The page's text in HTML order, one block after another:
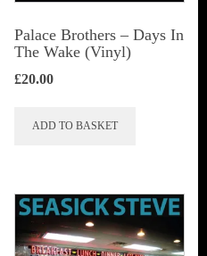
Palace Brothers – Days In
The Wake (Vinyl)
£20.00
ADD TO BASKET